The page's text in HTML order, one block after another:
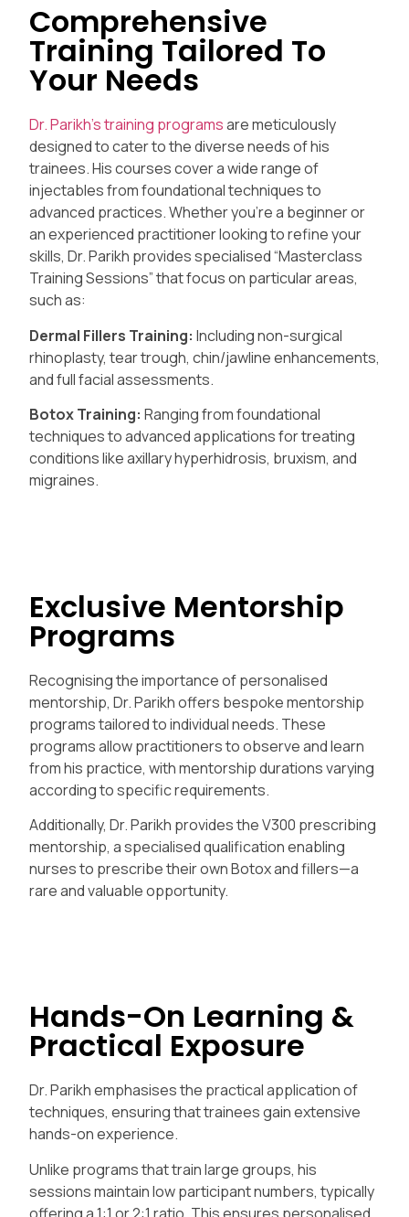
Comprehensive
Training Tailored To
Your Needs
Dr. Parikh’s training programsare meticulously
designed to cater to the diverse needs of his
trainees. His courses cover a wide range of
injectables from foundational techniques to
advanced practices. Whether you’re a beginner or
an experienced practitioner looking to refine your
skills, Dr. Parikh provides specialised “Masterclass
Training Sessions” that focus on particular areas,
such as:
Dermal Fillers Training: Including non-surgical
rhinoplasty, tear trough, chin/jawline enhancements,
and full facial assessments.
Botox Training: Ranging from foundational
techniques to advanced applications for treating
conditions like axillary hyperhidrosis, bruxism, and
migraines.
Exclusive Mentorship
Programs
Recognising the importance of personalised
mentorship, Dr. Parikh offers bespoke mentorship
programs tailored to individual needs. These
programs allow practitioners to observe and learn
from his practice, with mentorship durations varying
according to specific requirements.
Additionally, Dr. Parikh provides the V300 prescribing
mentorship, a specialised qualification enabling
nurses to prescribe their own Botox and fillers—a
rare and valuable opportunity.
Hands-On Learning &
Practical Exposure
Dr. Parikh emphasises the practical application of
techniques, ensuring that trainees gain extensive
hands-on experience.
Unlike programs that train large groups, his
sessions maintain low participant numbers, typically